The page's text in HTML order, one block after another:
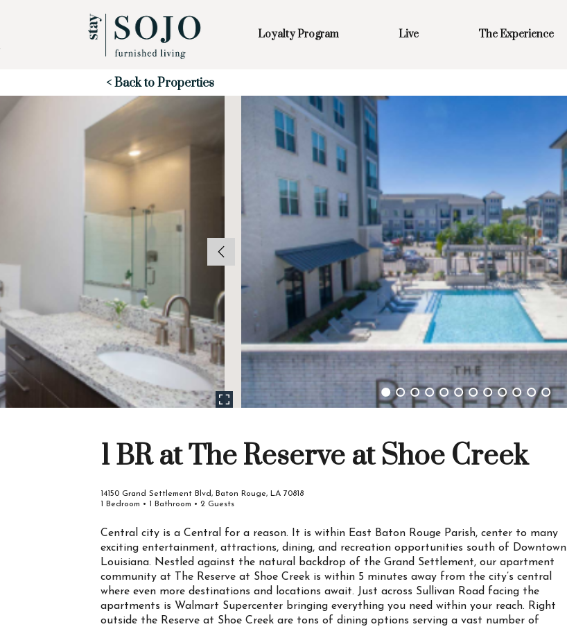
Loyalty Program Live The Experience
Start of main content
< Back to Properties
1 BR at The Reserve at Shoe Creek
14150 Grand Settlement Blvd, Baton Rouge, LA 70818
1 Bedroom • 1 Bathroom • 2 Guests
Central city is a Central for a reason. It is within East Baton Rouge Parish, center to many
exciting entertainment, attractions, dining, and recreation opportunities south of Downtown
Louisiana. Nestled against the natural backdrop of the Grand Settlement, our apartment
community at The Reserve at Shoe Creek is within 5 minutes away from the city’s central
where even more destinations and locations await. Just across Sullivan Road facing the
apartments is Walmart Supercenter bringing everything you need within your reach. Right
outside the Reserve at Shoe Creek are tons of dining options serving a vast number of